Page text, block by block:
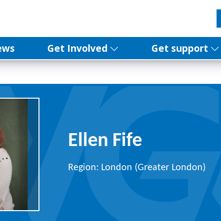
Get Involved Get support
Ellen Fife
Region: London (Greater London)